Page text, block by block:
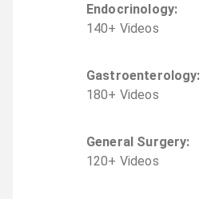
Endocrinology:
140+ Videos
Gastroenterology:
180+ Videos
General Surgery:
120+ Videos